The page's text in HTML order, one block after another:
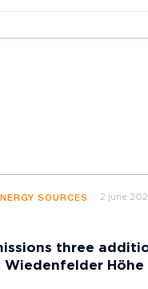
SOURCES 2 june
three
Wiedenfelder Höhe